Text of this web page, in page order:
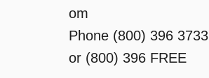
om
Phone (800) 396 3733
or (800) 396 FREE